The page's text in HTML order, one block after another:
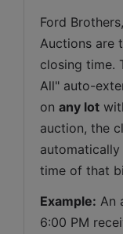
Ford
Auctions are
closing time.
All" auto-
on any lot
auction, the
time of that
Example: An
6:00 PM